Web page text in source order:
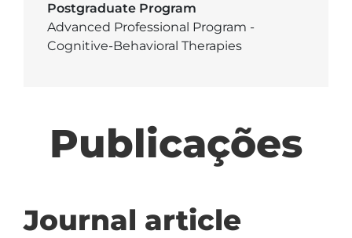
Postgraduate Program
Advanced Professional Program -
Cognitive-Behavioral Therapies
Publicações
Journal article